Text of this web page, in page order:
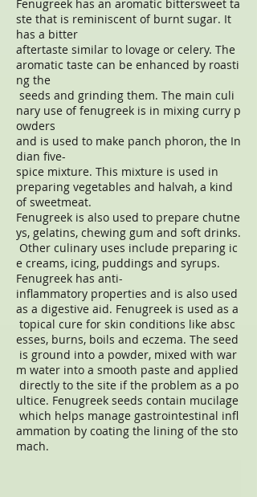
Fenugreek has an aromatic bittersweet ta
ste that is reminiscent of burnt sugar. It
has a bitter
aftertaste similar to lovage or celery. The
aromatic taste can be enhanced by roasti
ng the
seeds and grinding them. The main culi
nary use of fenugreek is in mixing curry p
owders
and is used to make panch phoron, the In
dian five-
spice mixture. This mixture is used in
preparing vegetables and halvah, a kind
of sweetmeat.
Fenugreek is also used to prepare chutne
ys, gelatins, chewing gum and soft drinks.
Other culinary uses include preparing ic
e creams, icing, puddings and syrups.
Fenugreek has anti-
inflammatory properties and is also used
as a digestive aid. Fenugreek is used as a
topical cure for skin conditions like absc
esses, burns, boils and eczema. The seed
is ground into a powder, mixed with war
m water into a smooth paste and applied
directly to the site if the problem as a po
ultice. Fenugreek seeds contain mucilage
which helps manage gastrointestinal infl
ammation by coating the lining of the sto
mach.